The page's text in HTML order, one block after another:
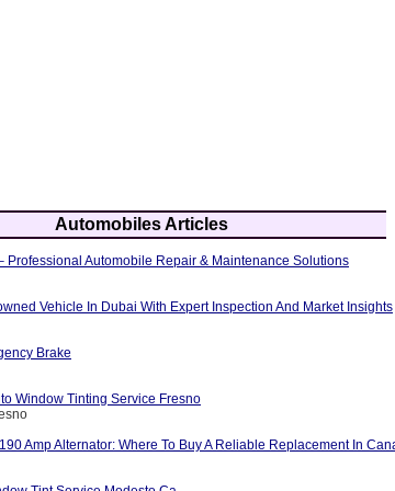
Automobiles Articles
Professional Automobile Repair & Maintenance Solutions
Vehicle In Dubai With Expert Inspection And Market Insights
Brake
Window Tinting Service Fresno
Amp Alternator: Where To Buy A Reliable Replacement In